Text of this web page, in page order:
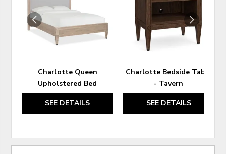
Charlotte Queen
Upholstered Bed
SEE DETAILS
Charlotte Bedside Table
- Tavern
SEE DETAILS